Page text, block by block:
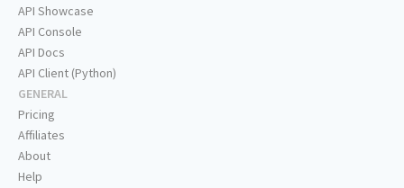
API Showcase
API Console
API Docs
API Client (Python)
GENERAL
Pricing
Affiliates
About
Help